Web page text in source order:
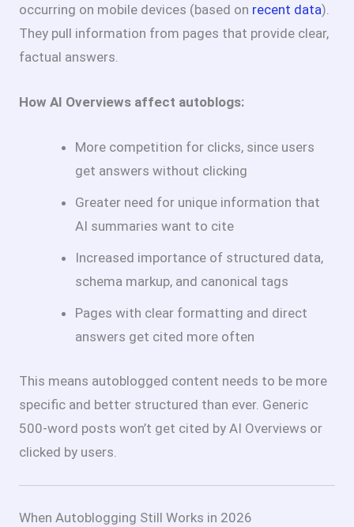
occurring on mobile devices (based on recent data).
They pull information from pages that provide clear,
factual answers.
How AI Overviews affect autoblogs:
More competition for clicks, since users
get answers without clicking
Greater need for unique information that
AI summaries want to cite
Increased importance of structured data,
schema markup, and canonical tags
Pages with clear formatting and direct
answers get cited more often
This means autoblogged content needs to be more
specific and better structured than ever. Generic
500-word posts won’t get cited by AI Overviews or
clicked by users.
When Autoblogging Still Works in 2026